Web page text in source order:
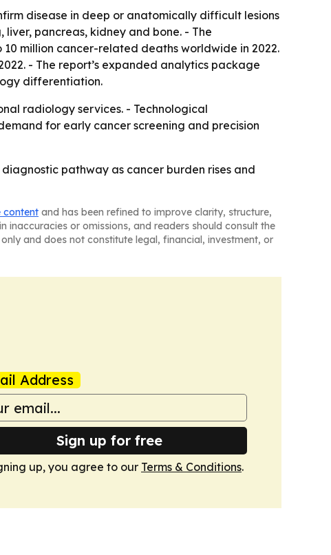
disease in deep or anatomically difficult lesions
pancreas, kidney and bone. - The
million cancer-related deaths worldwide in 2022.
- The report’s expanded analytics package
differentiation.
radiology services. - Technological
for early cancer screening and precision
pathway as cancer burden rises and
content and has been refined to improve clarity, structure,
inaccuracies or omissions, and readers should consult the
and does not constitute legal, financial, investment, or
Address
Sign up for free
up, you agree to our Terms & Conditions.